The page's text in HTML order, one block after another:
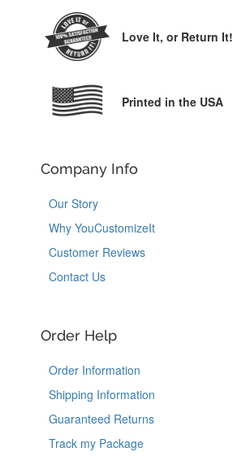
Love It, or Return It!
Printed in the USA
Company Info
Our Story
Why YouCustomizeIt
Customer Reviews
Contact Us
Order Help
Order Information
Shipping Information
Guaranteed Returns
Track my Package